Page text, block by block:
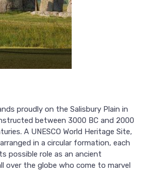
proudly on the Salisbury Plain in
between 3000 BC and 2000
A UNESCO World Heritage Site,
in a circular formation, each
possible role as an ancient
over the globe who come to marvel